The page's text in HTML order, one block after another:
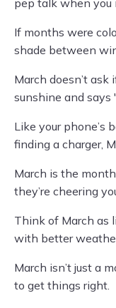
pep talk when you
If months were
shade between
March doesn’t ask
sunshine and says
Like your phone’s
finding a charger,
March is the
they’re cheering
Think of March as
with better
March isn’t just a
to get things right.